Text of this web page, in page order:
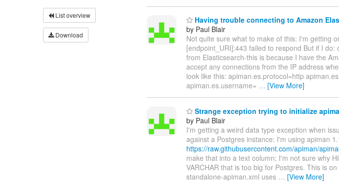
List overview
Download
Having trouble connecting to Amazon
by Paul Blair
Not quite sure what to make of this: I'm getting
[endpoint_URI]:443 failed to respond But if I do:
from Elasticsearch-this is because I have the
accept any connections from the IP address
look like this: apiman.es.protocol=http
apiman.es.username= … [View More]
Strange exception trying to initialize
by Paul Blair
I'm getting a weird data type exception when
against a Postgres instance: I'm using apiman
https://raw.githubusercontent.com/apiman/
make that into a text column; I'm not sure why
VARCHAR that is too big for Postgres. This is
standalone-apiman.xml uses … [View More]